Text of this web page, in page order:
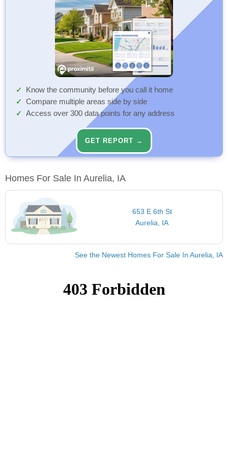
Know the community before you call it home
Compare multiple areas side by side
Access over 300 data points for any address
GET REPORT →
Homes For Sale In Aurelia, IA
653 E 6th St
Aurelia, IA
See the Newest Homes For Sale In Aurelia, IA